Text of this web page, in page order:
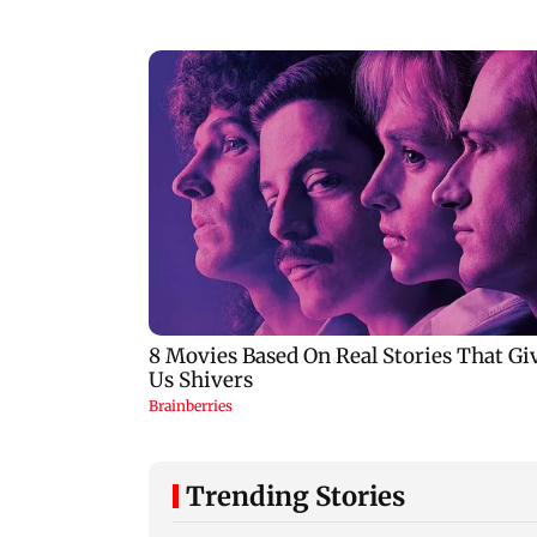
Trending Stories